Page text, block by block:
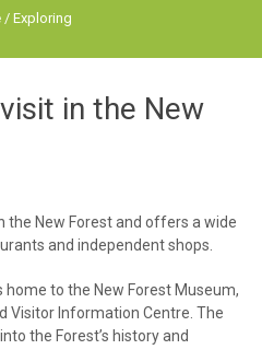
/ Exploring
in the New
the New Forest and offers a wide
and independent shops.
home to the New Forest Museum,
Visitor Information Centre. The
the Forest’s history and